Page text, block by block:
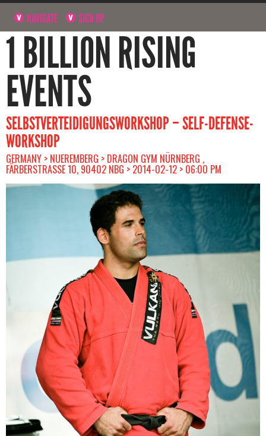
NAVIGATE SIGN UP
1 BILLION RISING
EVENTS
SELBSTVERTEIDIGUNGSWORKSHOP – SELF-DEFENSE-
WORKSHOP
GERMANY > NUEREMBERG > DRAGON GYM NÜRNBERG ,
FÄRBERSTRASSE 10, 90402 NBG > 2014-02-12 > 06:00 PM